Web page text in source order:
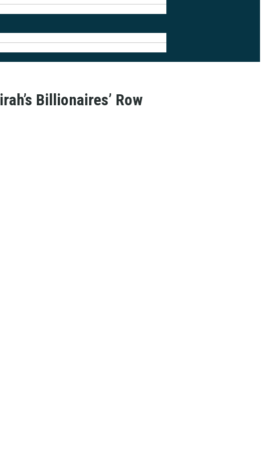
Billionaires’ Row